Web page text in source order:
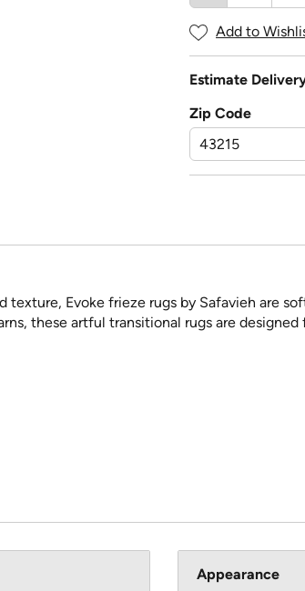
Add to
Estimate
Zip Code
Evoke frieze rugs by Safavieh are
these artful transitional rugs are designed
Appearance